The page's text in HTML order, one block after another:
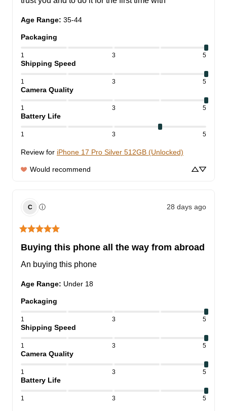
Age Range: 35-44
Packaging
1 3 5
Shipping Speed
1 3 5
Camera Quality
1 3 5
Battery Life
1 3 5
Review for iPhone 17 Pro Silver 512GB (Unlocked)
Would recommend
C ⓘ 28 days ago
Buying this phone all the way from abroad
An buying this phone
Age Range: Under 18
Packaging
1 3 5
Shipping Speed
1 3 5
Camera Quality
1 3 5
Battery Life
1 3 5